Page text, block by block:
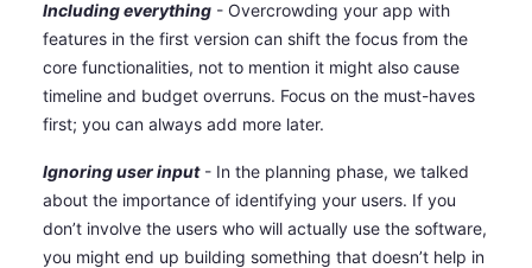
Including everything - Overcrowding your app with
features in the first version can shift the focus from the
core functionalities, not to mention it might also cause
timeline and budget overruns. Focus on the must-haves
first; you can always add more later.
Ignoring user input- In the planning phase, we talked
about the importance of identifying your users. If you
don’t involve the users who will actually use the software,
you might end up building something that doesn’t help in